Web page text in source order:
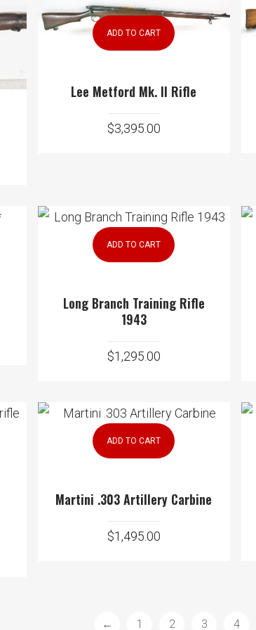
ADD TO CART
Lee Metford Mk. II Rifle
$3,395.00
ADD TO CART
Long Branch Training Rifle
1943
$1,295.00
ADD TO CART
Martini .303 Artillery Carbine
$1,495.00
← 1 2 3 4